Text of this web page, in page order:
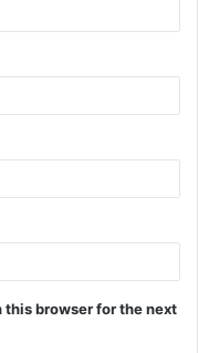
this browser for the next